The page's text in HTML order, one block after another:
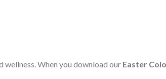
wellness. When you download our Easter